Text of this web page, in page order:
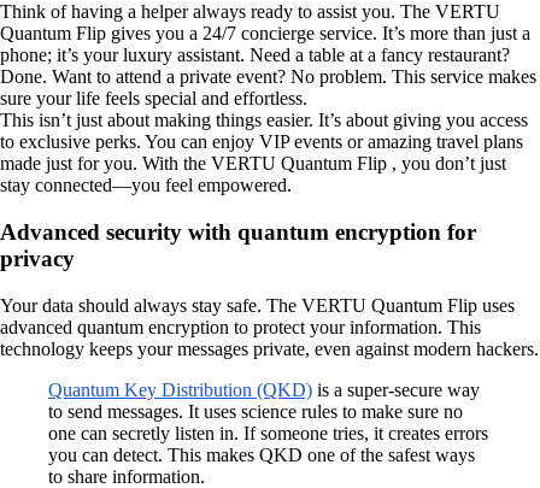
Think of having a helper always ready to assist you. The VERTU
Quantum Flip gives you a 24/7 concierge service. It’s more than just a
phone; it’s your luxury assistant. Need a table at a fancy restaurant?
Done. Want to attend a private event? No problem. This service makes
sure your life feels special and effortless.
This isn’t just about making things easier. It’s about giving you access
to exclusive perks. You can enjoy VIP events or amazing travel plans
made just for you. With the VERTU Quantum Flip , you don’t just
stay connected—you feel empowered.
Advanced security with quantum encryption for
privacy
Your data should always stay safe. The VERTU Quantum Flip uses
advanced quantum encryption to protect your information. This
technology keeps your messages private, even against modern hackers.
Quantum Key Distribution (QKD) is a super-secure way
to send messages. It uses science rules to make sure no
one can secretly listen in. If someone tries, it creates errors
you can detect. This makes QKD one of the safest ways
to share information.